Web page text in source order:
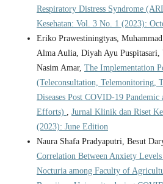
Respiratory Distress Syndrome
Kesehatan: Vol. 3 No. 1 (2023):
Eriko Prawestiningtyas,
Alma Aulia, Diyah Ayu Puspitasari,
Nasim Amar, The Implementation
(Teleconsultation, Telemonitoring,
Diseases Post COVID-19 Pandemic
Efforts) , Jurnal Klinik dan Riset
(2023): June Edition
Naura Shafa Pradyaputri, Besut
Correlation Between Anxiety
Nocturia among Faculty of